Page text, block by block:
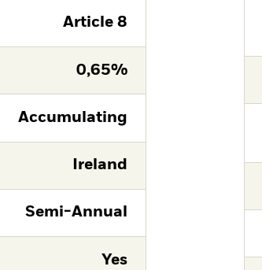
Article 8
0,65%
Accumulating
Ireland
Semi-Annual
Yes